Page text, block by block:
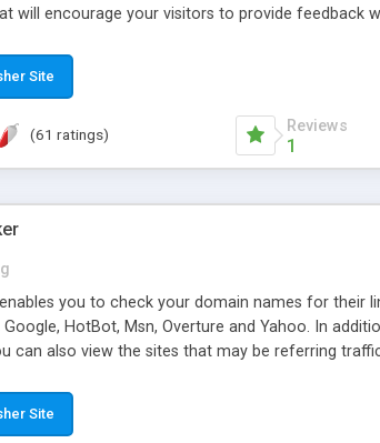
will encourage your visitors to provide feedback
and information sharing between
out automatically in HTML, and are
manuals and support included, for only $249. *
Site
(61 ratings) Reviews
1
you to check your domain names for their
Google, HotBot, Msn, Overture and Yahoo. In
can also view the sites that may be referring
by any search engine or column, a
In addition, the link popularity checker
Site